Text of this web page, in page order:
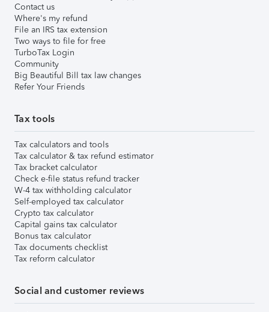
Contact us
Where's my refund
File an IRS tax extension
Two ways to file for free
TurboTax Login
Community
Big Beautiful Bill tax law changes
Refer Your Friends
Tax tools
Tax calculators and tools
Tax calculator & tax refund estimator
Tax bracket calculator
Check e-file status refund tracker
W-4 tax withholding calculator
Self-employed tax calculator
Crypto tax calculator
Capital gains tax calculator
Bonus tax calculator
Tax documents checklist
Tax reform calculator
Social and customer reviews